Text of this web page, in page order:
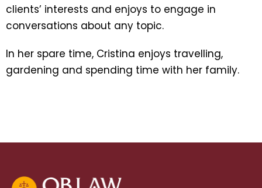
clients’ interests and enjoys to engage in
conversations about any topic.
In her spare time, Cristina enjoys travelling,
gardening and spending time with her family.